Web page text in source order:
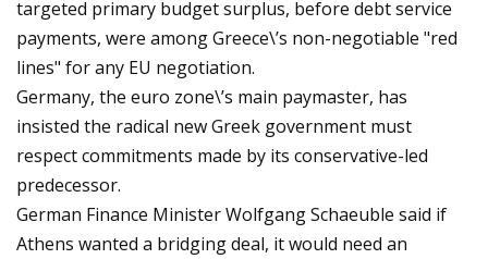
targeted primary budget surplus, before debt service
payments, were among Greece\’s non-negotiable "red
lines" for any EU negotiation.
Germany, the euro zone\’s main paymaster, has
insisted the radical new Greek government must
respect commitments made by its conservative-led
predecessor.
German Finance Minister Wolfgang Schaeuble said if
Athens wanted a bridging deal, it would need an